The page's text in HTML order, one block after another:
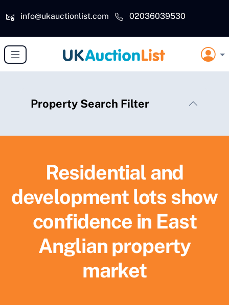
info@ukauctionlist.com
02036039530
Property Search Filter
Residential and
development lots show
confidence in East
Anglian property
market